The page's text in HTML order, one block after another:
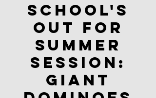
School's
out for
Summer
Session:
Giant